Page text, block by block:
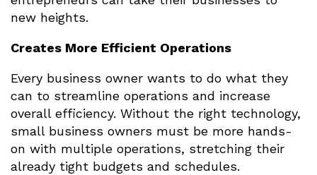
new heights.
Creates More Efficient Operations
Every business owner wants to do what they
can to streamline operations and increase
overall efficiency. Without the right technology,
small business owners must be more hands-
on with multiple operations, stretching their
already tight budgets and schedules.